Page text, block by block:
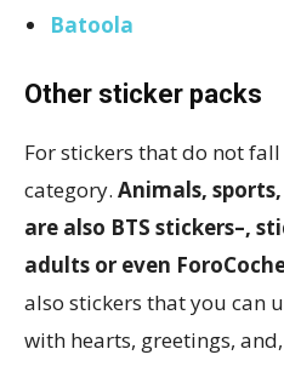
Batoola
Other sticker packs
For stickers that do not
category. Animals,
are also BTS stickers–,
adults or even
also stickers that you can
with hearts, greetings,